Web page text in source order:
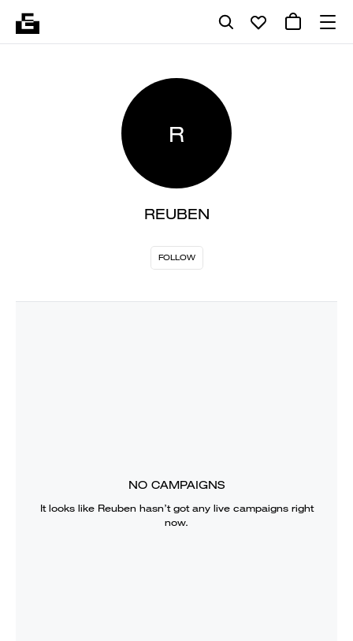
R
REUBEN
FOLLOW
NO CAMPAIGNS
It looks like Reuben hasn’t got any live campaigns right
now.